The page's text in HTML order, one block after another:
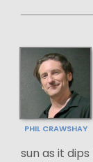
PHIL CRAWSHAY
sun as it